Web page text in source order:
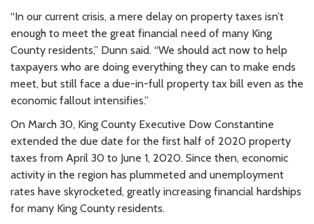
“In our current crisis, a mere delay on property taxes isn’t
enough to meet the great financial need of many King
County residents,” Dunn said. “We should act now to help
taxpayers who are doing everything they can to make ends
meet, but still face a due-in-full property tax bill even as the
economic fallout intensifies.”
On March 30, King County Executive Dow Constantine
extended the due date for the first half of 2020 property
taxes from April 30 to June 1, 2020. Since then, economic
activity in the region has plummeted and unemployment
rates have skyrocketed, greatly increasing financial hardships
for many King County residents.